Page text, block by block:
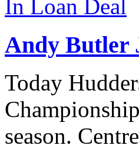
Andy Butler
Today
season.